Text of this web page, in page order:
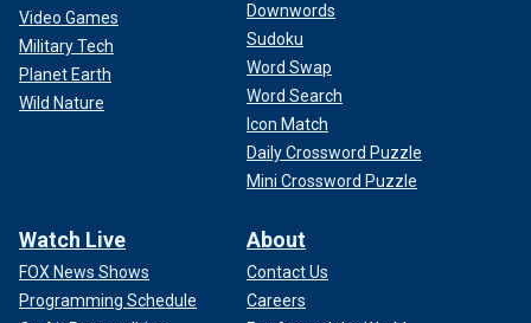
Video Games
Military Tech
Planet Earth
Wild Nature
Downwords
Sudoku
Word Swap
Word Search
Icon Match
Daily Crossword Puzzle
Mini Crossword Puzzle
Watch Live
FOX News Shows
Programming Schedule
About
Contact Us
Careers